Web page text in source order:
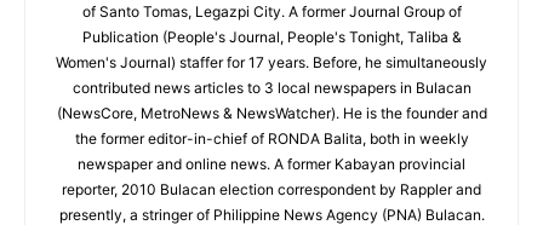
of Santo Tomas, Legazpi City. A former Journal Group of
Publication (People's Journal, People's Tonight, Taliba &
Women's Journal) staffer for 17 years. Before, he simultaneously
contributed news articles to 3 local newspapers in Bulacan
(NewsCore, MetroNews & NewsWatcher). He is the founder and
the former editor-in-chief of RONDA Balita, both in weekly
newspaper and online news. A former Kabayan provincial
reporter, 2010 Bulacan election correspondent by Rappler and
presently, a stringer of Philippine News Agency (PNA) Bulacan.